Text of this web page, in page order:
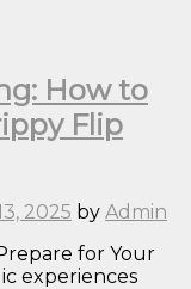
How to
Flip
2025 by Admin
for Your
experiences